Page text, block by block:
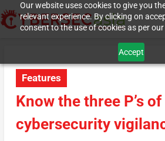
Our website uses cookies to give you
relevant experience. By clicking on
consent to the use of cookies as per
Accept
Features
Know the three P’s
cybersecurity